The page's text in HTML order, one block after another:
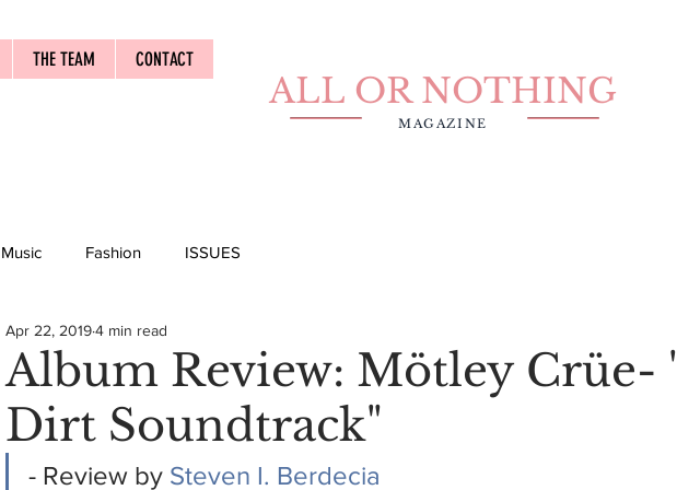
THE TEAM CONTACT
ALL OR NOTHING
MAGAZINE
Music Fashion ISSUES
Album Review: Mötley Crüe-
Dirt Soundtrack"
Apr 22, 20194 min read
- Review by Steven I. Berdecia